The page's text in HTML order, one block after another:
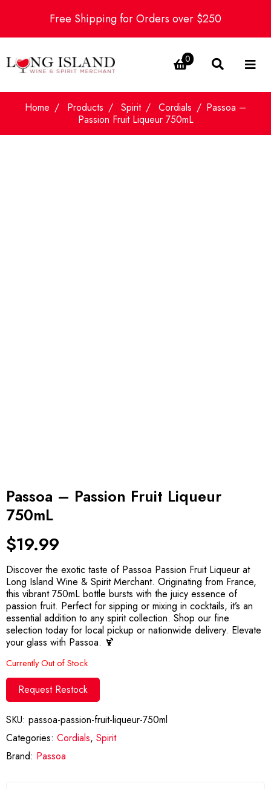
Free Shipping for Orders over $250
0
Home Products Spirit Cordials
Passoa –
Passion Fruit Liqueur 750mL
Passoa – Passion Fruit Liqueur
750mL
$19.99
Discover the exotic taste of Passoa Passion Fruit Liqueur at
Long Island Wine & Spirit Merchant. Originating from France,
this vibrant 750mL bottle bursts with the juicy essence of
passion fruit. Perfect for sipping or mixing in cocktails, it’s an
essential addition to any spirit collection. Shop our fine
selection today for local pickup or nationwide delivery. Elevate
your glass with Passoa. 🍹
Currently Out of Stock
Request Restock
SKU: passoa-passion-fruit-liqueur-750ml
Categories: Cordials, Spirit
Brand: Passoa